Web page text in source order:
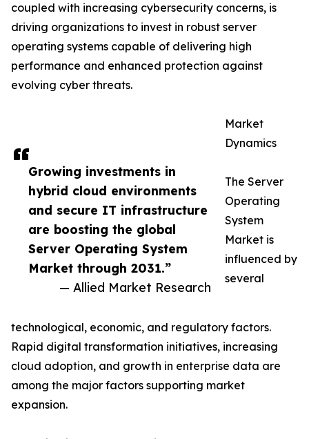
Growing investments in
hybrid cloud environments
and secure IT infrastructure
are boosting the global
Server Operating System
Market through 2031.”
— Allied Market Research
coupled with increasing cybersecurity concerns, is
driving organizations to invest in robust server
operating systems capable of delivering high
performance and enhanced protection against
evolving cyber threats.
Market
Dynamics
The Server
Operating
System
Market is
influenced by
several
technological, economic, and regulatory factors.
Rapid digital transformation initiatives, increasing
cloud adoption, and growth in enterprise data are
among the major factors supporting market
expansion.